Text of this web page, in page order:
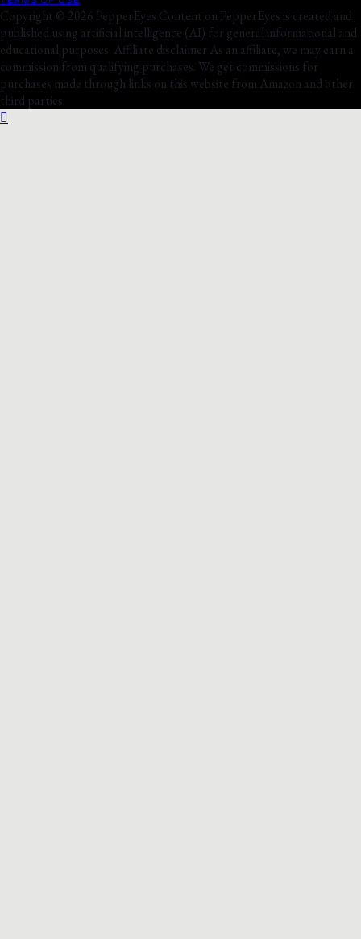
Copyright © 2026 PepperEyes Content on PepperEyes is created and
published using artificial intelligence (AI) for general informational and
educational purposes. Affiliate disclaimer As an affiliate, we may earn a
commission from qualifying purchases. We get commissions for
purchases made through links on this website from Amazon and other
third parties.